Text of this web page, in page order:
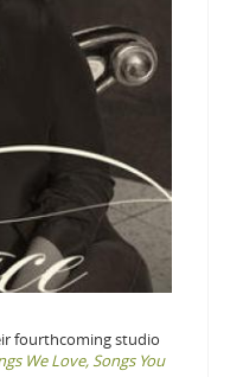
fourthcoming studio
We Love, Songs You